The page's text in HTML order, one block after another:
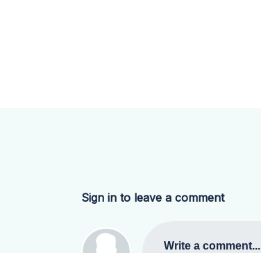
Sign in to leave a comment
Write a comment...